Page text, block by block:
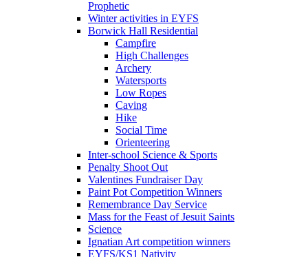
Prophetic
Winter activities in EYFS
Borwick Hall Residential
Campfire
High Challenges
Archery
Watersports
Low Ropes
Caving
Hike
Social Time
Orienteering
Inter-school Science & Sports
Penalty Shoot Out
Valentines Fundraiser Day
Paint Pot Competition Winners
Remembrance Day Service
Mass for the Feast of Jesuit Saints
Science
Ignatian Art competition winners
EYFS/KS1 Nativity